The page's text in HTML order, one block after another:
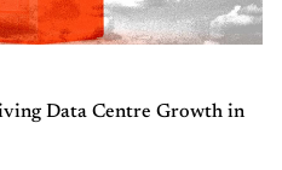
Data Centre Growth in